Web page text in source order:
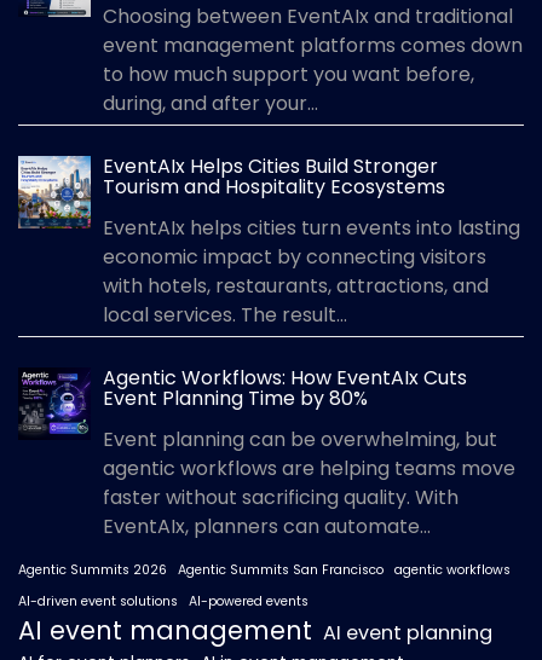
Choosing between EventAIx and traditional
event management platforms comes down
to how much support you want before,
during, and after your...
EventAIx Helps Cities Build Stronger
Tourism and Hospitality Ecosystems
EventAIx helps cities turn events into lasting
economic impact by connecting visitors
with hotels, restaurants, attractions, and
local services. The result...
Agentic Workflows: How EventAIx Cuts
Event Planning Time by 80%
Event planning can be overwhelming, but
agentic workflows are helping teams move
faster without sacrificing quality. With
EventAIx, planners can automate...
Agentic Summits 2026 Agentic Summits San Francisco agentic workflows
AI-driven event solutions
AI-powered events
AI event management AI event planning